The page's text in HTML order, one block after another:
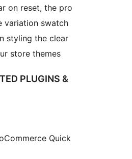
on reset, the pro
variation swatch
styling the clear
store themes
PLUGINS &
Quick